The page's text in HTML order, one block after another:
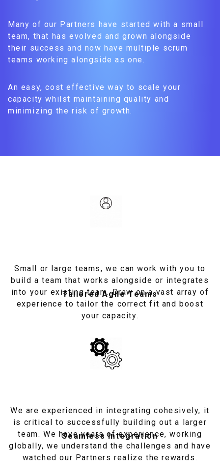
Many of our Partners have started with a small
team, that has evolved and grown alongside
their success and now have multiple scrum
teams working alongside as one.
An easy, cost effective way to scale your
capacity whilst maintaining quality and
minimizing the risk of growth.
Tailored Agile Teams
Small or large teams, we can work with you to
build a team that works alongside or integrates
into your existing team. Draw on a vast array of
experience to tailor the correct fit and boost
your capacity.
Seamless Integration
We are experienced in integrating cohesively, it
is critical to successfully building out a larger
team. We have years of experience, working
globally, we understand the challenges and have
watched our Partners realize the rewards.